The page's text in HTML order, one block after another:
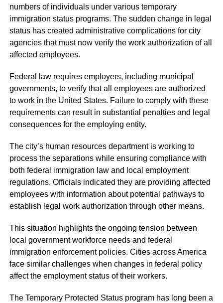
numbers of individuals under various temporary
immigration status programs. The sudden change in legal
status has created administrative complications for city
agencies that must now verify the work authorization of all
affected employees.
Federal law requires employers, including municipal
governments, to verify that all employees are authorized
to work in the United States. Failure to comply with these
requirements can result in substantial penalties and legal
consequences for the employing entity.
The city’s human resources department is working to
process the separations while ensuring compliance with
both federal immigration law and local employment
regulations. Officials indicated they are providing affected
employees with information about potential pathways to
establish legal work authorization through other means.
This situation highlights the ongoing tension between
local government workforce needs and federal
immigration enforcement policies. Cities across America
face similar challenges when changes in federal policy
affect the employment status of their workers.
The Temporary Protected Status program has long been a